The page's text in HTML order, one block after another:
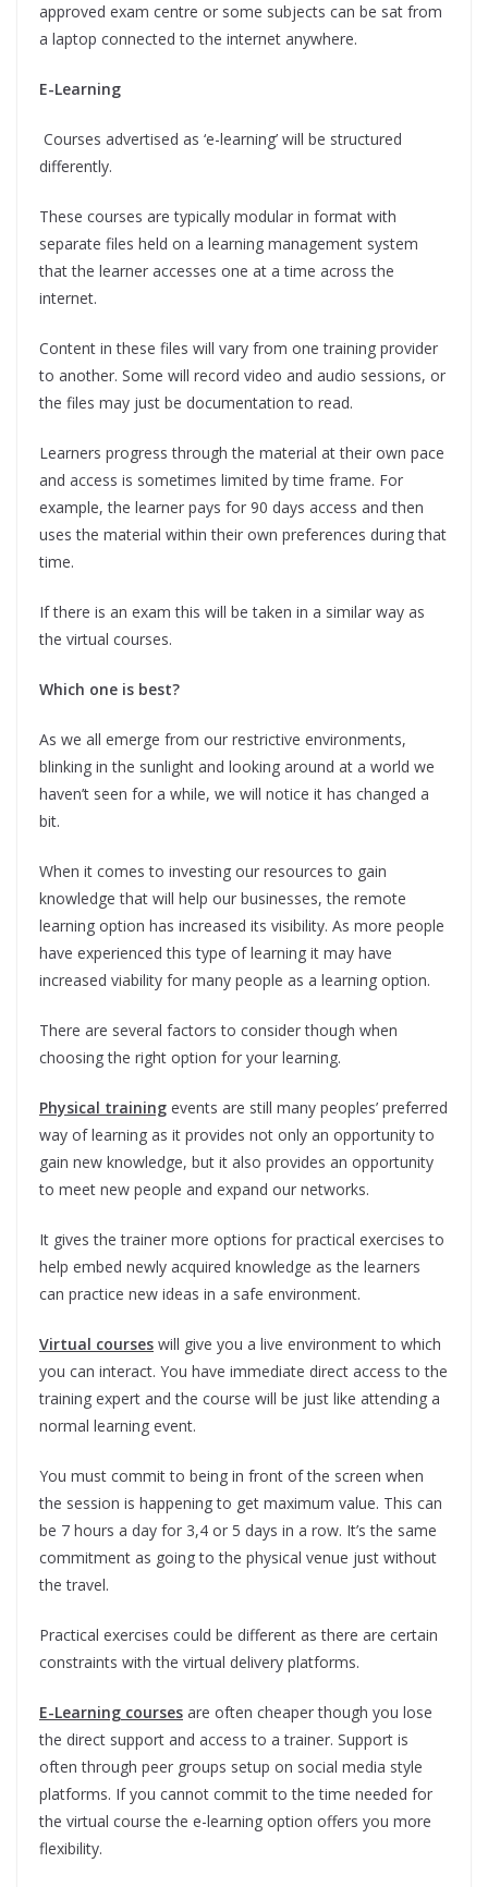
approved exam centre or some subjects can be sat from
a laptop connected to the internet anywhere.
E-Learning
Courses advertised as ‘e-learning’ will be structured
differently.
These courses are typically modular in format with
separate files held on a learning management system
that the learner accesses one at a time across the
internet.
Content in these files will vary from one training provider
to another. Some will record video and audio sessions, or
the files may just be documentation to read.
Learners progress through the material at their own pace
and access is sometimes limited by time frame. For
example, the learner pays for 90 days access and then
uses the material within their own preferences during that
time.
If there is an exam this will be taken in a similar way as
the virtual courses.
Which one is best?
As we all emerge from our restrictive environments,
blinking in the sunlight and looking around at a world we
haven’t seen for a while, we will notice it has changed a
bit.
When it comes to investing our resources to gain
knowledge that will help our businesses, the remote
learning option has increased its visibility. As more people
have experienced this type of learning it may have
increased viability for many people as a learning option.
There are several factors to consider though when
choosing the right option for your learning.
Physical training events are still many peoples’ preferred
way of learning as it provides not only an opportunity to
gain new knowledge, but it also provides an opportunity
to meet new people and expand our networks.
It gives the trainer more options for practical exercises to
help embed newly acquired knowledge as the learners
can practice new ideas in a safe environment.
Virtual courses will give you a live environment to which
you can interact. You have immediate direct access to the
training expert and the course will be just like attending a
normal learning event.
You must commit to being in front of the screen when
the session is happening to get maximum value. This can
be 7 hours a day for 3,4 or 5 days in a row. It’s the same
commitment as going to the physical venue just without
the travel.
Practical exercises could be different as there are certain
constraints with the virtual delivery platforms.
E-Learning courses are often cheaper though you lose
the direct support and access to a trainer. Support is
often through peer groups setup on social media style
platforms. If you cannot commit to the time needed for
the virtual course the e-learning option offers you more
flexibility.